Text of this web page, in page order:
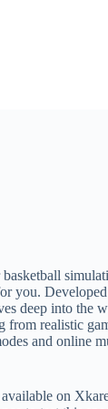
you.
deep into the
from realistic
and online
on